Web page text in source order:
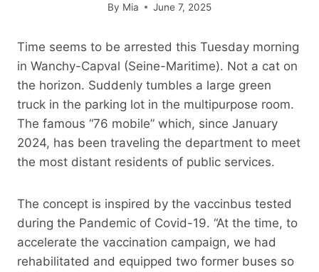
By Mia June 7, 2025
Time seems to be arrested this Tuesday morning
in Wanchy-Capval (Seine-Maritime). Not a cat on
the horizon. Suddenly tumbles a large green
truck in the parking lot in the multipurpose room.
The famous “76 mobile” which, since January
2024, has been traveling the department to meet
the most distant residents of public services.
The concept is inspired by the vaccinbus tested
during the Pandemic of Covid-19. “At the time, to
accelerate the vaccination campaign, we had
rehabilitated and equipped two former buses so